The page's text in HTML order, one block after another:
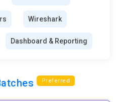
Wireshark
Dashboard & Reporting
Preferred